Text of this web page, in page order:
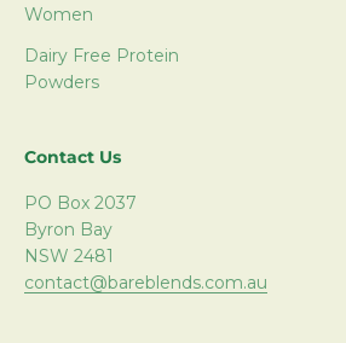
Women
Dairy Free Protein
Powders
Contact Us
PO Box 2037
Byron Bay
NSW 2481
contact@bareblends.com.au